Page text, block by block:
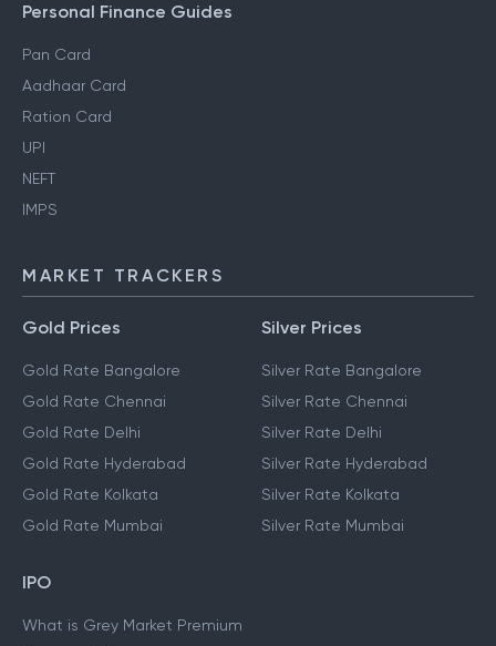
Personal Finance Guides
Pan Card
Aadhaar Card
Ration Card
UPI
NEFT
IMPS
MARKET TRACKERS
Gold Prices
Gold Rate Bangalore
Gold Rate Chennai
Gold Rate Delhi
Gold Rate Hyderabad
Gold Rate Kolkata
Gold Rate Mumbai
Silver Prices
Silver Rate Bangalore
Silver Rate Chennai
Silver Rate Delhi
Silver Rate Hyderabad
Silver Rate Kolkata
Silver Rate Mumbai
IPO
What is Grey Market Premium